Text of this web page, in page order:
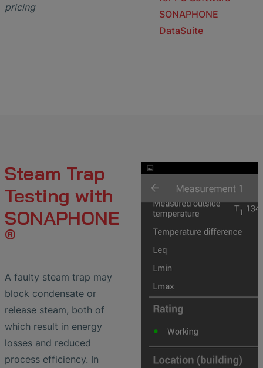
pricing
SONAPHONE
DataSuite
Steam Trap
Testing with
SONAPHONE
®
A faulty steam trap may
block condensate or
release steam, both of
which result in energy
losses and reduced
process efficiency. In